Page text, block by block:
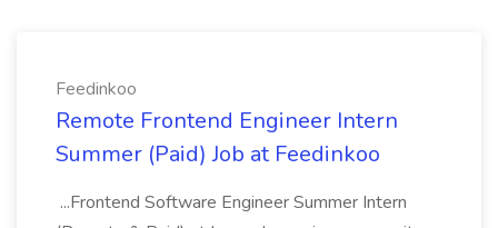
Feedinkoo
Remote Frontend Engineer Intern
Summer (Paid) Job at Feedinkoo
...Frontend Software Engineer Summer Intern